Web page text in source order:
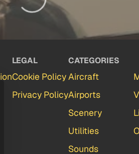
LEGAL
Cookie Policy
Privacy Policy
CATEGORIES
Aircraft
Airports
Scenery
Utilities
Sounds